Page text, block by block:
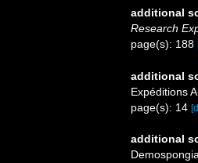
additional
Research
page(s): 188
additional
Expéditions
page(s): 14
additional